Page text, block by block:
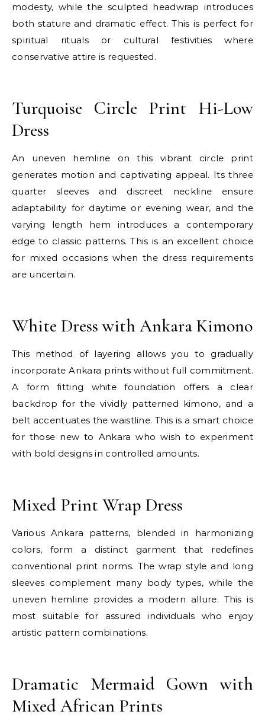
modesty, while the sculpted headwrap introduces
both stature and dramatic effect. This is perfect for
spiritual rituals or cultural festivities where
conservative attire is requested.
Turquoise Circle Print Hi-Low
Dress
An uneven hemline on this vibrant circle print
generates motion and captivating appeal. Its three
quarter sleeves and discreet neckline ensure
adaptability for daytime or evening wear, and the
varying length hem introduces a contemporary
edge to classic patterns. This is an excellent choice
for mixed occasions when the dress requirements
are uncertain.
White Dress with Ankara Kimono
This method of layering allows you to gradually
incorporate Ankara prints without full commitment.
A form fitting white foundation offers a clear
backdrop for the vividly patterned kimono, and a
belt accentuates the waistline. This is a smart choice
for those new to Ankara who wish to experiment
with bold designs in controlled amounts.
Mixed Print Wrap Dress
Various Ankara patterns, blended in harmonizing
colors, form a distinct garment that redefines
conventional print norms. The wrap style and long
sleeves complement many body types, while the
uneven hemline provides a modern allure. This is
most suitable for assured individuals who enjoy
artistic pattern combinations.
Dramatic Mermaid Gown with
Mixed African Prints